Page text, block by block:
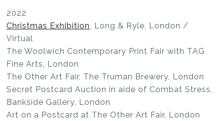
2022
Christmas Exhibition, Long & Ryle, London /
Virtual
The Woolwich Contemporary Print Fair with TAG
Fine Arts, London
The Other Art Fair, The Truman Brewery, London
Secret Postcard Auction in aide of Combat Stress,
Bankside Gallery, London
Art on a Postcard at The Other Art Fair, London